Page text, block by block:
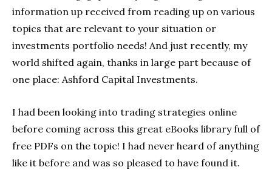
information up received from reading up on various
topics that are relevant to your situation or
investments portfolio needs! And just recently, my
world shifted again, thanks in large part because of
one place: Ashford Capital Investments.
I had been looking into trading strategies online
before coming across this great eBooks library full of
free PDFs on the topic! I had never heard of anything
like it before and was so pleased to have found it.